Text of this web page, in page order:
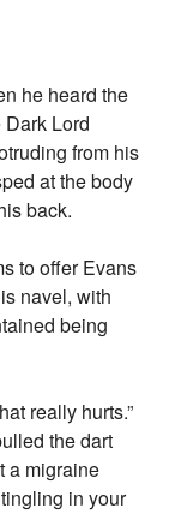
he heard the
Lord
from his
at the body
back.
to offer Evans
navel, with
being
really hurts.”
the dart
a migraine
in your